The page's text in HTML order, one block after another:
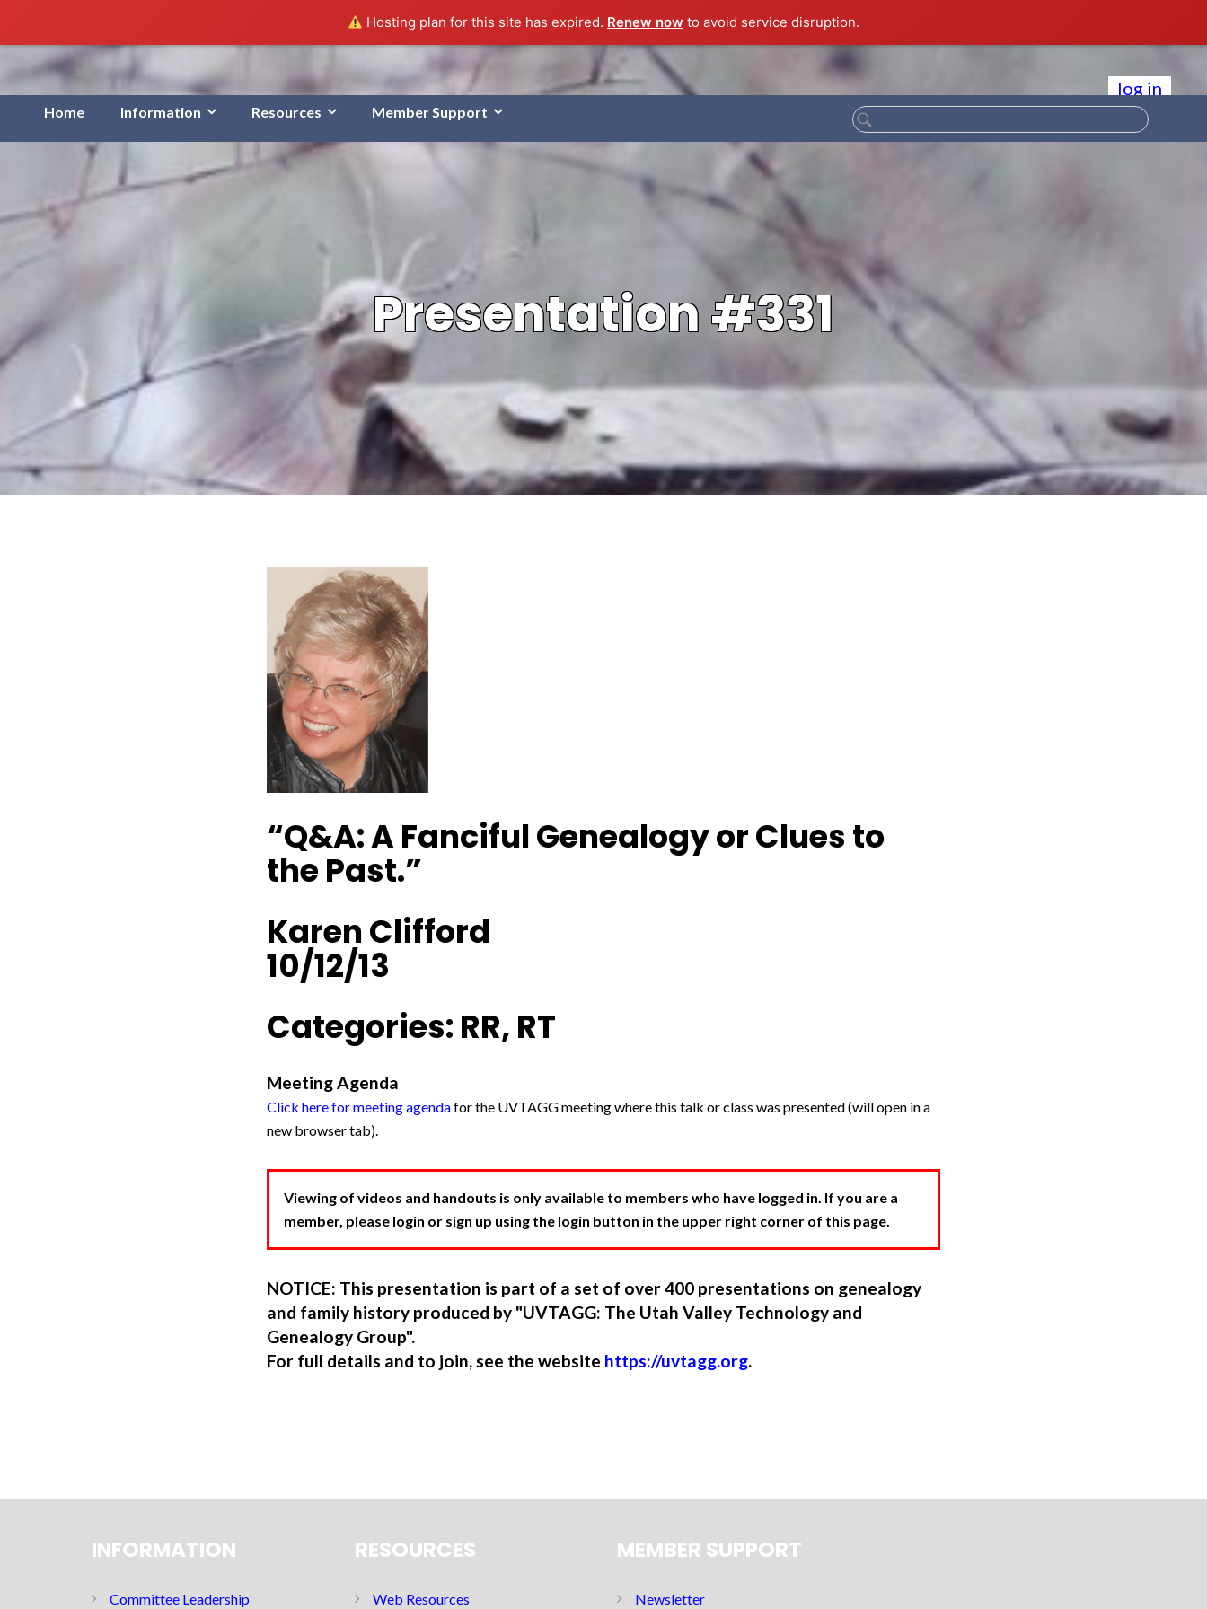
Hosting plan for this site has expired. Renew now to avoid service disruption.
log in
Home Information Resources Member Support
Presentation #331
“Q&A: A Fanciful Genealogy or Clues to
the Past.”
Karen Clifford
10/12/13
Categories: RR, RT
Meeting Agenda
Click here for meeting agendafor the UVTAGG meeting where this talk or class was presented (will open in a
new browser tab).
Viewing of videos and handouts is only available to members who have logged in. If you are a
member, please login or sign up using the login button in the upper right corner of this page.
NOTICE: This presentation is part of a set of over 400 presentations on genealogy
and family history produced by "UVTAGG: The Utah Valley Technology and
Genealogy Group".
For full details and to join, see the website https://uvtagg.org.
INFORMATION
Committee Leadership
RESOURCES
Web Resources
MEMBER SUPPORT
Newsletter